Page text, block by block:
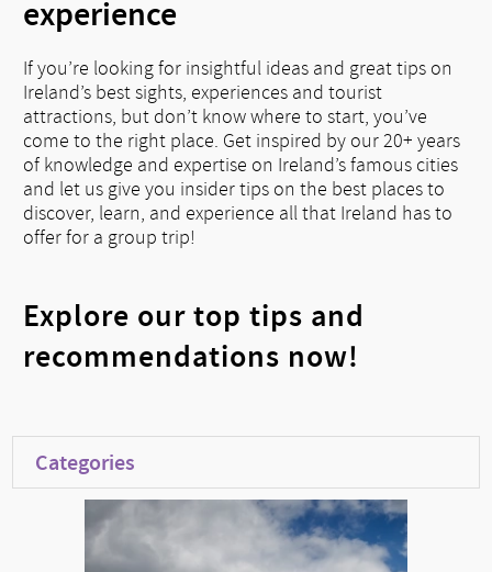
experience
If you’re looking for insightful ideas and great tips on
Ireland’s best sights, experiences and tourist
attractions, but don’t know where to start, you’ve
come to the right place. Get inspired by our 20+ years
of knowledge and expertise on Ireland’s famous cities
and let us give you insider tips on the best places to
discover, learn, and experience all that Ireland has to
offer for a group trip!
Explore our top tips and
recommendations now!
Categories